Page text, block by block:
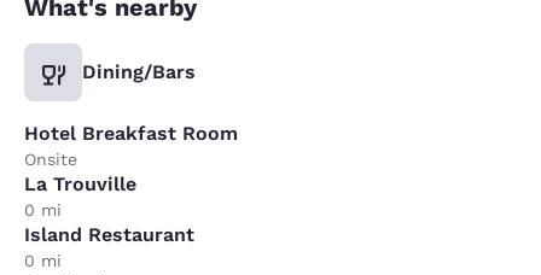
What's nearby
Dining/Bars
Hotel Breakfast Room
Onsite
La Trouville
0 mi
Island Restaurant
0 mi